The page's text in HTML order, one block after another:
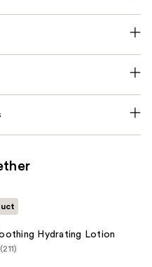
Hydrating Lotion
(211)